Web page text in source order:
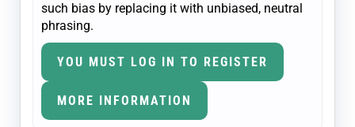
such bias by replacing it with unbiased, neutral
phrasing.
YOU MUST LOG IN TO REGISTER
MORE INFORMATION